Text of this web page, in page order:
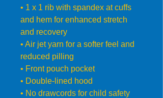
• 1 x 1 rib with spandex at cuffs
and hem for enhanced stretch
and recovery
• Air jet yarn for a softer feel and
reduced pilling
• Front pouch pocket
• Double-lined hood
• No drawcords for child safety